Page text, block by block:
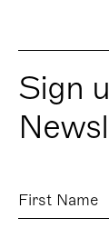
Sign
First
Name